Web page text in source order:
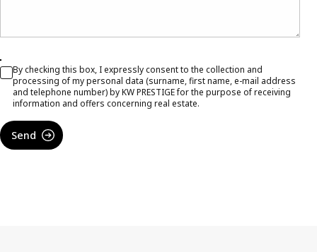
By checking this box, I expressly consent to the collection and
processing of my personal data (surname, first name, e-mail address
and telephone number) by KW PRESTIGE for the purpose of receiving
information and offers concerning real estate.
Send